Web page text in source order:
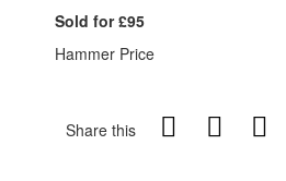
Sold for £95
Hammer Price
Share this